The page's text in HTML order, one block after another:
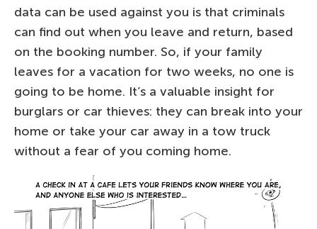
data can be used against you is that criminals
can find out when you leave and return, based
on the booking number. So, if your family
leaves for a vacation for two weeks, no one is
going to be home. It’s a valuable insight for
burglars or car thieves: they can break into your
home or take your car away in a tow truck
without a fear of you coming home.